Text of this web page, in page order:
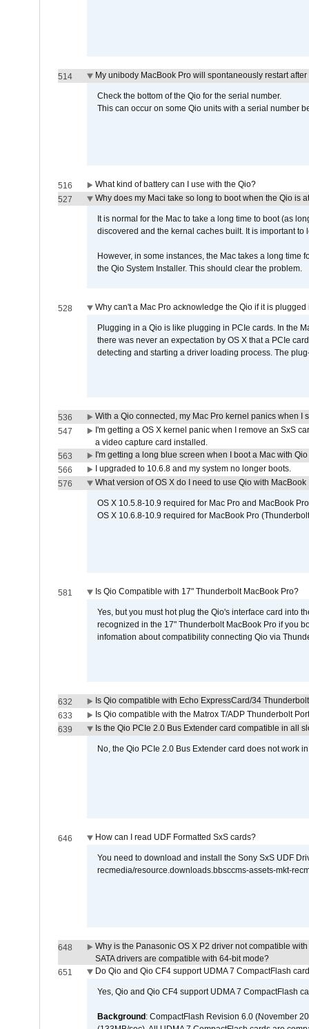
514 My unibody MacBook Pro will spontaneously restart
Check the bottom of the Qio for the serial number.
This can occur on some Qio units with a serial number
516
What kind of battery can I use with the Qio?
527
Why does my Maci take so long to boot when the Qio is
It is normal for the Mac to take a long time to boot (as
discovered and the kernal caches built. It is important
However, in some instances, the Mac takes a long time
the Qio System Installer. This should clear the problem.
528 Why can't a Mac Pro acknowledge the Qio if it is
Plugging in a Qio is like plugging in PCIe cards. In the
there was never an expectation by OS X that a PCIe
detecting and starting a driver loading process. The
536
With a Qio connected, my Mac Pro kernel panics when I
547
I'm getting a OS X kernel panic when I remove an SxS
a video capture card installed.
563
I'm getting a long blue screen when I boot a Mac with
566
I upgraded to 10.6.8 and my system no longer boots.
576
What version of OS X do I need to use Qio with MacBook
OS X 10.5.8-10.9 required for Mac Pro and MacBook
OS X 10.6.8-10.9 required for MacBook Pro
581 Is Qio Compatible with 17" Thunderbolt MacBook Pro?
Yes, but you must hot plug the Qio's interface card into
recognized in the 17" Thunderbolt MacBook Pro if you
infomation about compatibility connecting Qio via
632
Is Qio compatible with Echo ExpressCard/34
633
Is Qio compatible with the Matrox T/ADP Thunderbolt
639
Is the Qio PCIe 2.0 Bus Extender card compatible in all
No, the Qio PCIe 2.0 Bus Extender card does not work
646 How can I read UDF Formatted SxS cards?
You need to download and install the Sony SxS UDF
recmedia/resource.downloads.bbsccms-assets-mkt-
648
Why is the Panasonic OS X P2 driver not compatible
SATA drivers are compatible with 64-bit mode?
651
Do Qio and Qio CF4 support UDMA 7 CompactFlash
Yes, Qio and Qio CF4 support UDMA 7 CompactFlash
Background : CompactFlash Revision 6.0 (November